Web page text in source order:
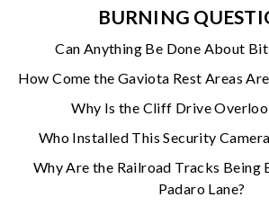
BURNING
Can Anything Be Done About
How Come the Gaviota Rest Areas
Why Is the Cliff Drive
Who Installed This Security
Why Are the Railroad Tracks Being
Padaro Lane?